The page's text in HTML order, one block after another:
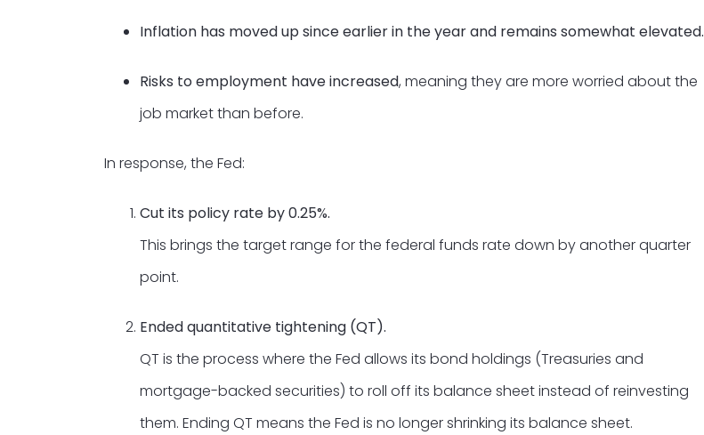
Inflation has moved up since earlier in the year and remains somewhat elevated.
Risks to employment have increased, meaning they are more worried about the
job market than before.
In response, the Fed:
Cut its policy rate by 0.25%.
This brings the target range for the federal funds rate down by another quarter
point.
Ended quantitative tightening (QT).
QT is the process where the Fed allows its bond holdings (Treasuries and
mortgage-backed securities) to roll off its balance sheet instead of reinvesting
them. Ending QT means the Fed is no longer shrinking its balance sheet.